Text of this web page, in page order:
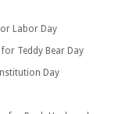
Labor Day
for Teddy Bear Day
Day